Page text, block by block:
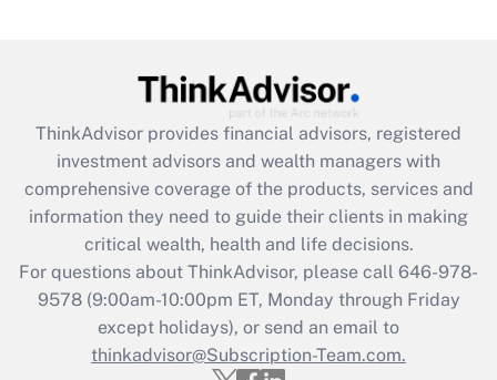
What is the CARES Act employee
retention tax credit that was available
during 2020 and 2021?
Get Answer
Recently Updated Q&As
Who must file a return?
Get Answer
ThinkAdvisor provides financial advisors, registered
investment advisors and wealth managers with
comprehensive coverage of the products, services and
information they need to guide their clients in making
critical wealth, health and life decisions.
For questions about ThinkAdvisor, please call 646-978-
9578(9:00am-10:00pm ET, Monday through Friday
except holidays), or send an email to
thinkadvisor@Subscription-Team.com.